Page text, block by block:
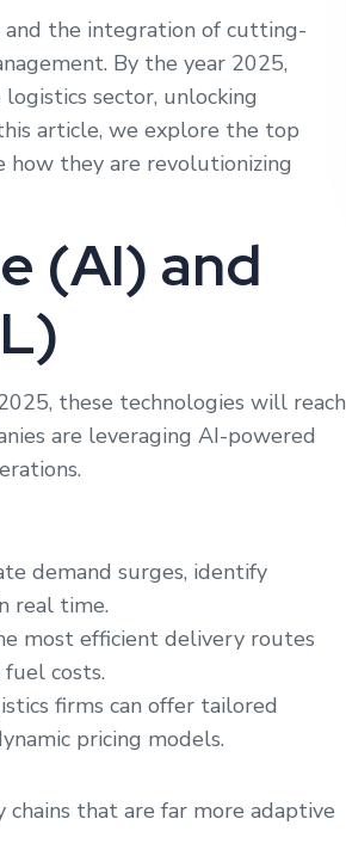
the integration of cutting-
By the year 2025,
sector, unlocking
article, we explore the top
how they are revolutionizing
(AI) and
these technologies will reach
are leveraging AI-powered
demand surges, identify
real time.
most efficient delivery routes
costs.
firms can offer tailored
pricing models.
that are far more adaptive